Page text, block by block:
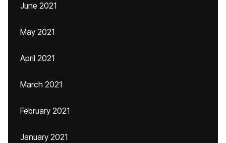
June 2021
May 2021
April 2021
March 2021
February 2021
January 2021